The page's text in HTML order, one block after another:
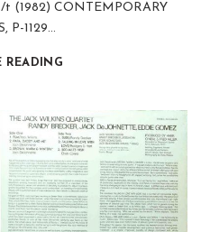
t (1982) CONTEMPORARY
P-1129...
READING